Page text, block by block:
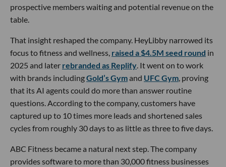
prospective members waiting and potential revenue on the
table.
That insight reshaped the company. HeyLibby narrowed its
focus to fitness and wellness, raised a $4.5M seed round in
2025 and later rebranded as Replify. It went on to work
with brands includingGold’s Gymand UFC Gym, proving
that its AI agents could do more than answer routine
questions. According to the company, customers have
captured up to 10 times more leads and shortened sales
cycles from roughly 30 days to as little as three to five days.
ABC Fitness became a natural next step. The company
provides software to more than 30,000 fitness businesses